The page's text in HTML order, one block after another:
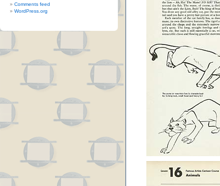
Comments feed
WordPress.org